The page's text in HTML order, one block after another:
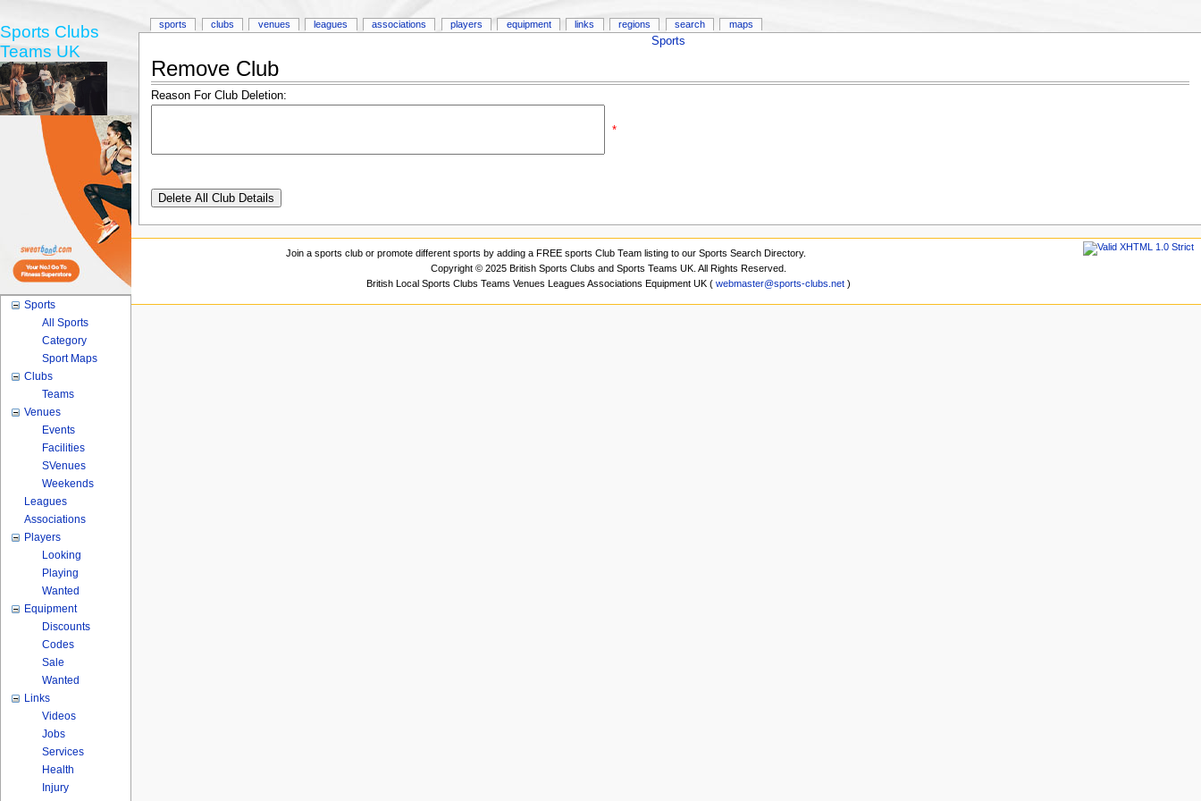
Sports
Remove Club
Reason For Club Deletion:
*
sports clubs venues leagues associations players equipment links regions search maps
Sports Clubs
Teams UK
Sports
All Sports
Category
Sport Maps
Clubs
Teams
Venues
Events
Facilities
SVenues
Weekends
Leagues
Associations
Players
Looking
Playing
Wanted
Equipment
Discounts
Codes
Sale
Wanted
Links
Videos
Jobs
Services
Health
Injury
Join a sports club or promote different sports by adding a FREE sports Club Team listing to our Sports Search Directory.
Copyright © 2025 British Sports Clubs and Sports Teams UK. All Rights Reserved.
British Local Sports Clubs Teams Venues Leagues Associations Equipment UK ( webmaster@sports-clubs.net)